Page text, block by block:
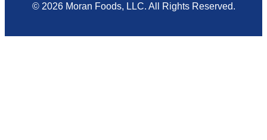
© 2026 Moran Foods, LLC. All Rights Reserved.